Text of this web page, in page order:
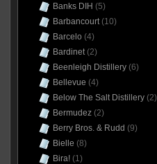
Banks DIH (5)
Barbancourt(10)
Barcelo (4)
Bardinet(2)
Beenleigh Distillery(6)
Bellevue (4)
Below The Salt Distillery(2)
Bermudez(2)
Berry Bros. & Rudd (9)
Bielle (8)
Bira!(1)